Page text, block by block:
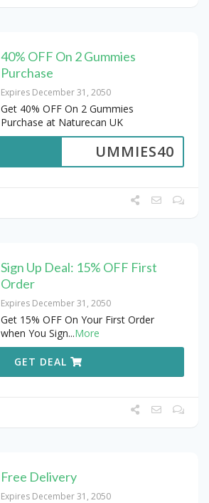
40% OFF On 2 Gummies
Purchase
Expires December 31, 2050
Get 40% OFF On 2 Gummies
Purchase at Naturecan UK
UMMIES40
Sign Up Deal: 15% OFF First
Order
Expires December 31, 2050
Get 15% OFF On Your First Order
when You Sign...More
GET DEAL
Free Delivery
Expires December 31, 2050